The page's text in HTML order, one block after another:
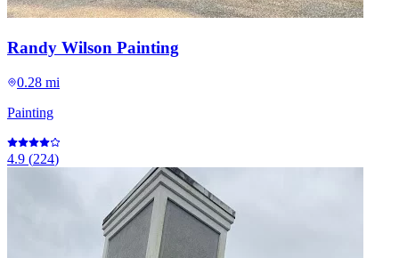
Randy Wilson Painting
0.28 mi
Painting
4.9 (224)